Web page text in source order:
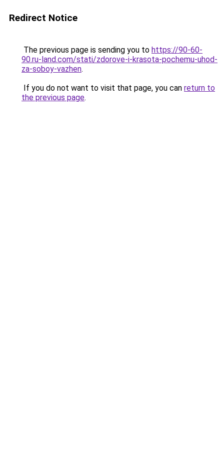
Redirect Notice
The previous page is sending you to https://90-60-
90.ru-land.com/stati/zdorove-i-krasota-pochemu-uhod-
za-soboy-vazhen.
If you do not want to visit that page, you can return to
the previous page.